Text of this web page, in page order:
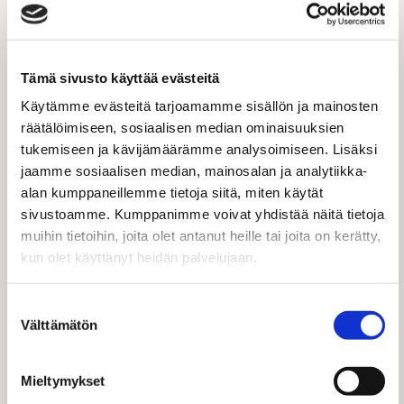
Tämä sivusto käyttää evästeitä
Käytämme evästeitä tarjoamamme sisällön ja mainosten
räätälöimiseen, sosiaalisen median ominaisuuksien
tukemiseen ja kävijämäärämme analysoimiseen. Lisäksi
jaamme sosiaalisen median, mainosalan ja analytiikka-
alan kumppaneillemme tietoja siitä, miten käytät
sivustoamme. Kumppanimme voivat yhdistää näitä tietoja
muihin tietoihin, joita olet antanut heille tai joita on kerätty,
kun olet käyttänyt heidän palvelujaan.
valinta
Välttämätön
Mieltymykset
READ OUR OTHER NEWS